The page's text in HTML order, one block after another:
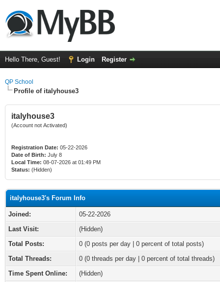
Hello There, Guest! Login Register
QP School
Profile of italyhouse3
italyhouse3
(Account not Activated)
Registration Date: 05-22-2026
Date of Birth: July 8
Local Time: 08-07-2026 at 01:49 PM
Status: (Hidden)
italyhouse3's Forum Info
Joined:
05-22-2026
Last Visit:
(Hidden)
Total Posts:
0 (0 posts per day | 0 percent of total posts)
Total Threads:
0 (0 threads per day | 0 percent of total threads)
Time Spent Online:
(Hidden)